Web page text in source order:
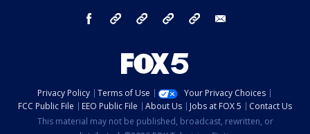
facebook Instagram TikTok YouTube
Privacy Policy Terms of Use
Your Privacy Choices
FCC Public File
EEO Public File About Us Jobs at FOX 5
Contact Us
This material may not be published, broadcast, rewritten, or